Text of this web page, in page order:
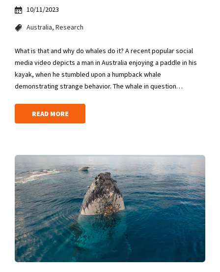
10/11/2023
Australia Research
What is that and why do whales do it? A recent popular social
media video depicts a man in Australia enjoying a paddle in his
kayak, when he stumbled upon a humpback whale
demonstrating strange behavior. The whale in question…
READ MORE